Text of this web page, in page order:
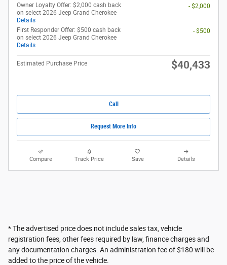
Owner Loyalty Offer: $2,000 cash back
on select 2026 Jeep Grand Cherokee
Details
- $2,000
First Responder Offer: $500 cash back
on select 2026 Jeep Grand Cherokee
Details
- $500
Estimated Purchase Price $40,433
Call
Request More Info
Compare Track Price Save Details
* The advertised price does not include sales tax, vehicle
registration fees, other fees required by law, finance charges and
any documentation charges. An administration fee of $180 will be
added to the price of the vehicle.